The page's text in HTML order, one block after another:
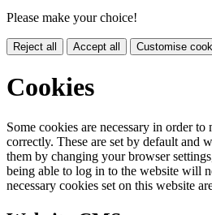
Please make your choice!
Reject all Accept all Customise
Cookies
Some cookies are necessary in order
correctly. These are set by default and
them by changing your browser
being able to log in to the website will
necessary cookies set on this website